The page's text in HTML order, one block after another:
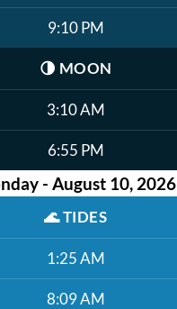
9:10 PM
🌗 MOON
3:10 AM
6:55 PM
- August 10, 2026
🌊TIDES
1:25 AM
8:09 AM